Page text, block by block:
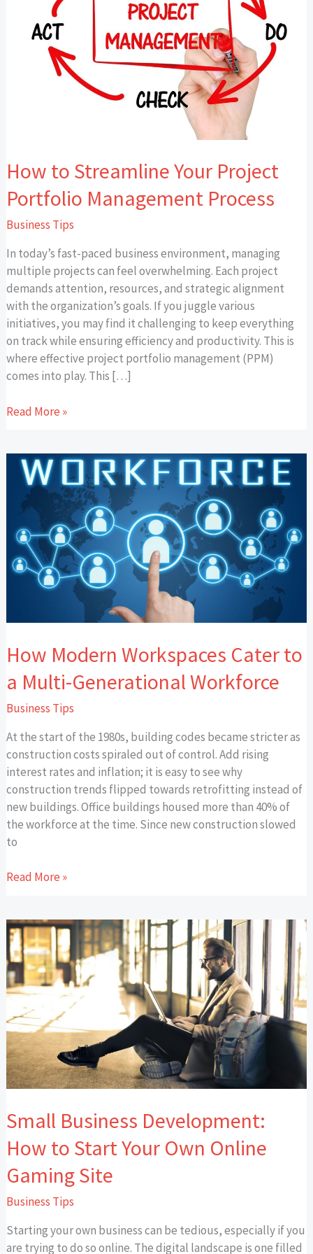
How to Streamline Your Project
Portfolio Management Process
Business Tips
In today’s fast-paced business environment, managing
multiple projects can feel overwhelming. Each project
demands attention, resources, and strategic alignment
with the organization’s goals. If you juggle various
initiatives, you may find it challenging to keep everything
on track while ensuring efficiency and productivity. This is
where effective project portfolio management (PPM)
comes into play. This […]
Portfolio
Management
Read More »
How Modern Workspaces Cater to
a Multi-Generational Workforce
Business Tips
At the start of the 1980s, building codes became stricter as
construction costs spiraled out of control. Add rising
interest rates and inflation; it is easy to see why
construction trends flipped towards retrofitting instead of
new buildings. Office buildings housed more than 40% of
the workforce at the time. Since new construction slowed
to
How
Modern
Workspaces
Cater
to
Multi-
Generational
Read More »
Small Business Development:
How to Start Your Own Online
Gaming Site
Business Tips
Starting your own business can be tedious, especially if you
are trying to do so online. The digital landscape is one filled
Small
Business
Development:
How
to
Start
Your
Own
Online
Gaming